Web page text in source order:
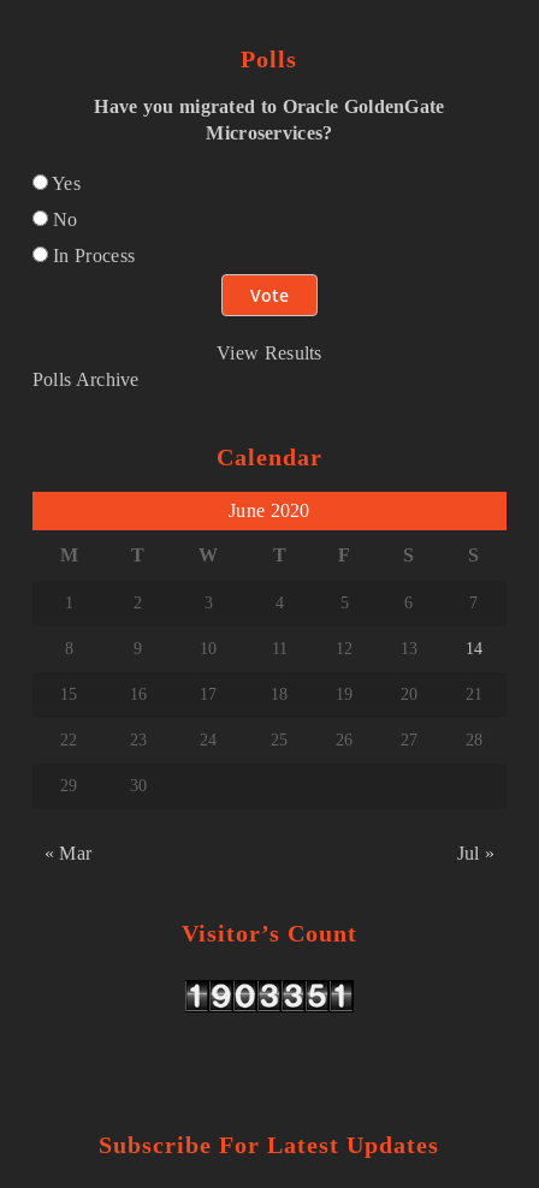
Polls
Have you migrated to Oracle GoldenGate
Microservices?
Yes
No
In Process
View Results
Polls Archive
Calendar
June 2020
M T W T F S S
1 2 3 4 5 6 7
8 9 10 11 12 13 14
15 16 17 18 19 20 21
22 23 24 25 26 27 28
29 30
« Mar Jul »
Visitor’s Count
Subscribe For Latest Updates